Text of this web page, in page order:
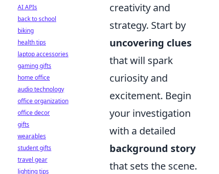
creativity and
strategy. Start by
uncovering clues
that will spark
curiosity and
excitement. Begin
your investigation
with a detailed
background story
that sets the scene.
AI APIs
back to school
biking
health tips
laptop accessories
gaming gifts
home office
audio technology
office organization
office decor
gifts
wearables
student gifts
travel gear
lighting tips